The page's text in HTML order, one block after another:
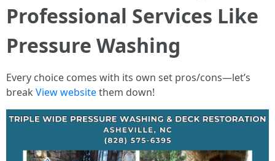
Professional Services Like
Pressure Washing
Every choice comes with its own set pros/cons—let’s
break View websitethem down!